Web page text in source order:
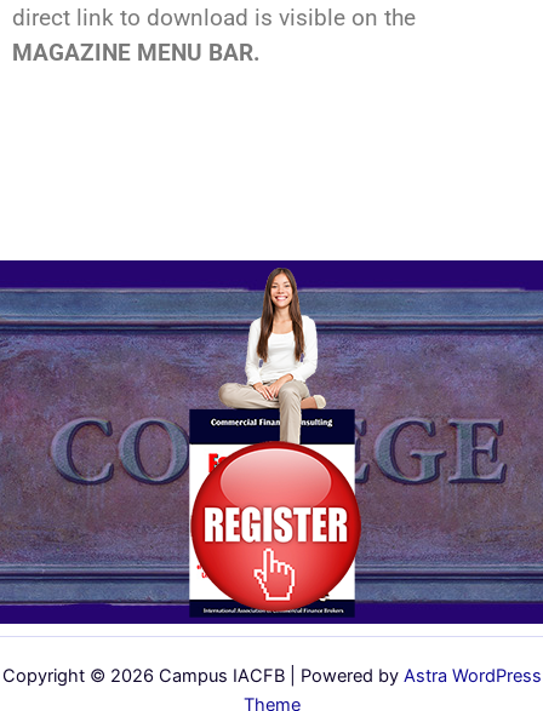
direct link to download is visible on the
MAGAZINE MENU BAR.
Copyright © 2026 Campus IACFB | Powered by Astra WordPress
Theme